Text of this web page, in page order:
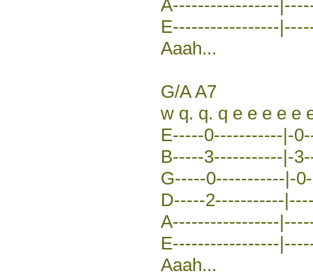
A-----------------
E-----------------
Aaah...
G/A A7
w q. q. q e e e e e
E-----0-----------|-
B-----3-----------|-
G-----0-----------|-
D-----2-----------
A-----------------
E-----------------
Aaah...